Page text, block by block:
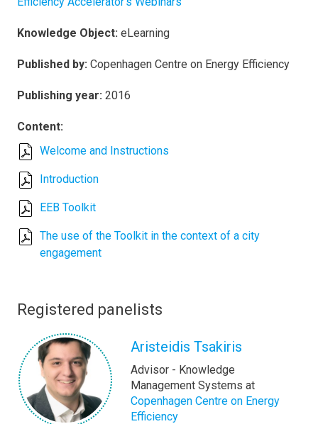
Knowledge Object: eLearning
Published by: Copenhagen Centre on Energy Efficiency
Publishing year: 2016
Content:
Welcome and Instructions
Introduction
EEB Toolkit
The use of the Toolkit in the context of a city
engagement
Registered panelists
Aristeidis Tsakiris
Advisor - Knowledge
Management Systems at
Copenhagen Centre on Energy
Efficiency